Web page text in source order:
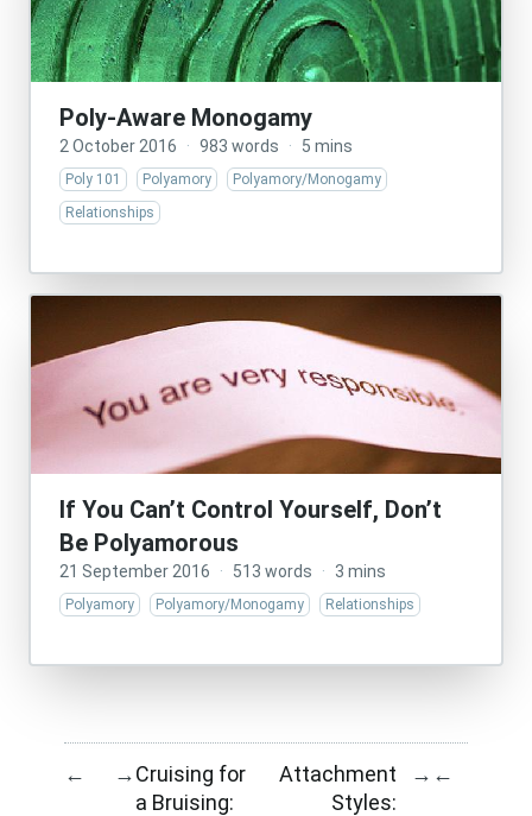
Poly-Aware Monogamy
2 October 2016 · 983 words · 5 mins
Poly 101 Polyamory
Polyamory/Monogamy
Relationships
If You Can’t Control Yourself, Don’t
Be Polyamorous
21 September 2016 · 513 words · 3 mins
Polyamory Polyamory/Monogamy Relationships
← →Cruising for
a Bruising:
Attachment
Styles:
→ ←